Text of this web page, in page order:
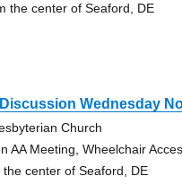
the center of Seaford, DE
Wednesday
Church
AA Meeting, Wheelchair
center of Seaford, DE